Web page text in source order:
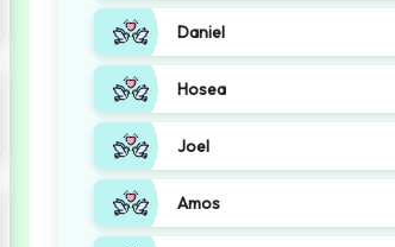
Daniel
Hosea
Joel
Amos